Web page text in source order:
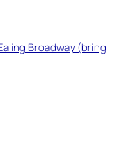
Broadway (bring